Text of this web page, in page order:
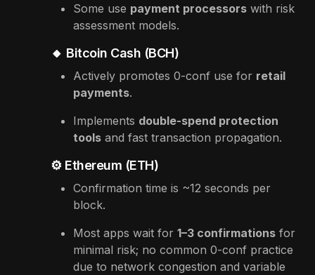
Some use payment processors with risk
assessment models.
🔸 Bitcoin Cash (BCH)
Actively promotes 0-conf use for retail
payments.
Implements double-spend protection
tools and fast transaction propagation.
⚙️ Ethereum (ETH)
Confirmation time is ~12 seconds per
block.
Most apps wait for 1–3 confirmations for
minimal risk; no common 0-conf practice
due to network congestion and variable